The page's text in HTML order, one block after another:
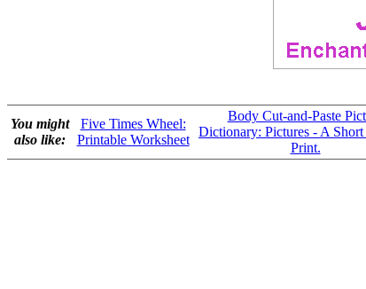
You might
also like:
Five Times Wheel:
Printable Worksheet
Body Cut-and-Paste
Dictionary: Pictures - A
Print.